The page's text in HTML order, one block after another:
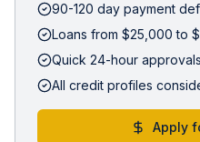
90-120 day payment
Loans from $25,000 to
Quick 24-hour approvals
All credit profiles
Apply